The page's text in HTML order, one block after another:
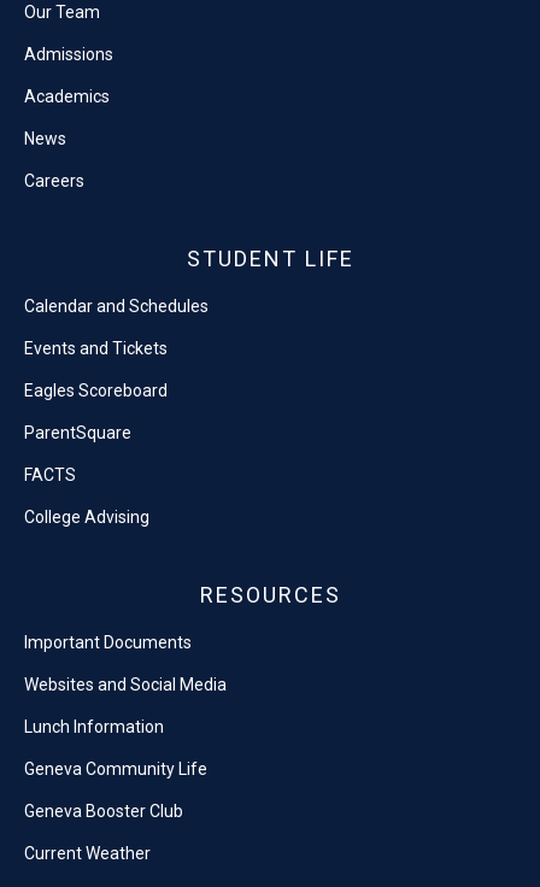
Our Team
Admissions
Academics
News
Careers
STUDENT LIFE
Calendar and Schedules
Events and Tickets
Eagles Scoreboard
ParentSquare
FACTS
College Advising
RESOURCES
Important Documents
Websites and Social Media
Lunch Information
Geneva Community Life
Geneva Booster Club
Current Weather